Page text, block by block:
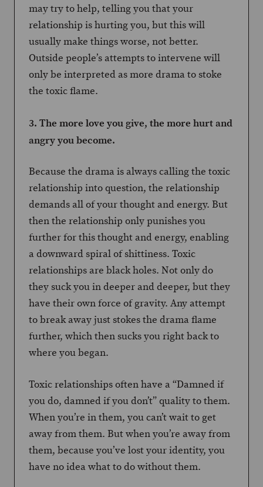
may try to help, telling you that your
relationship is hurting you, but this will
usually make things worse, not better.
Outside people’s attempts to intervene will
only be interpreted as more drama to stoke
the toxic flame.
3. The more love you give, the more hurt and
angry you become.
Because the drama is always calling the toxic
relationship into question, the relationship
demands all of your thought and energy. But
then the relationship only punishes you
further for this thought and energy, enabling
a downward spiral of shittiness. Toxic
relationships are black holes. Not only do
they suck you in deeper and deeper, but they
have their own force of gravity. Any attempt
to break away just stokes the drama flame
further, which then sucks you right back to
where you began.
Toxic relationships often have a “Damned if
you do, damned if you don’t” quality to them.
When you’re in them, you can’t wait to get
away from them. But when you’re away from
them, because you’ve lost your identity, you
have no idea what to do without them.